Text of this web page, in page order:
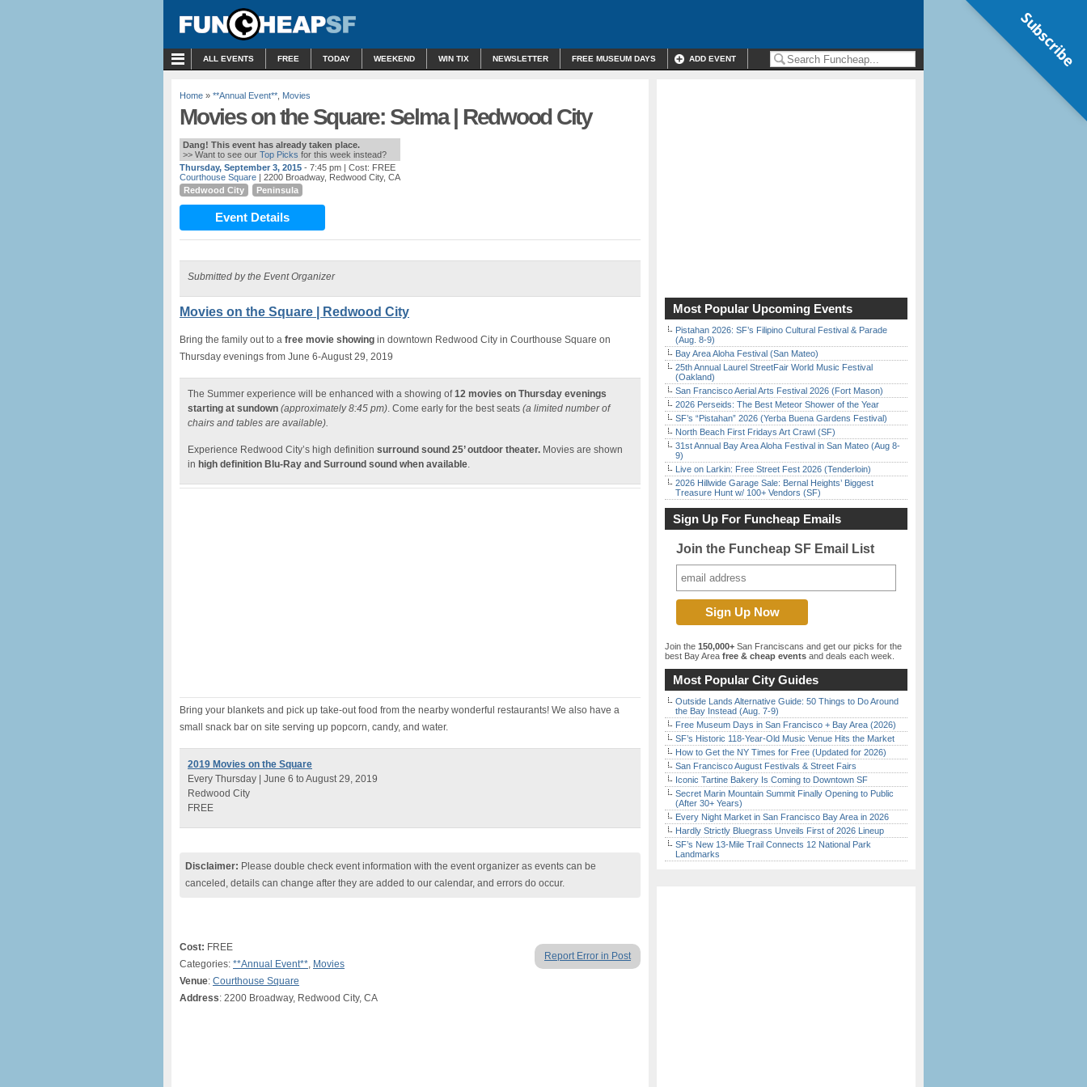
ALL EVENTS FREE TODAY WEEKEND WIN TIX NEWSLETTER FREE MUSEUM DAYS ADD EVENT
Home » **Annual Event** Movies
Movies on the Square: Selma | Redwood City
Dang! This event has already taken place.
>> Want to see our Top Picks for this week instead?
Thursday, September 3, 2015 - 7:45 pm | Cost: FREE
Courthouse Square | 2200 Broadway, Redwood City, CA
Redwood City
Peninsula
Event Details
Submitted by the Event Organizer
Movies on the Square | Redwood City
Bring the family out to a free movie showing in downtown Redwood City in Courthouse Square on
Thursday evenings from June 6-August 29, 2019
The Summer experience will be enhanced with a showing of12 movies on Thursday evenings
starting at sundown (approximately 8:45 pm). Come early for the best seats (a limited number of
chairs and tables are available).
Experience Redwood City’s high definition surround sound 25’ outdoor theater. Movies are shown
in high definition Blu-Ray and Surround sound when available.
Bring your blankets and pick up take-out food from the nearby wonderful restaurants! We also have a
small snack bar on site serving up popcorn, candy, and water.
2019 Movies on the Square
Every Thursday | June 6 to August 29, 2019
Redwood City
FREE
Disclaimer: Please double check event information with the event organizer as events can be
canceled, details can change after they are added to our calendar, and errors do occur.
Report Error in Post
Cost: FREE
Categories: **Annual Event**, Movies
Venue: Courthouse Square
Address: 2200 Broadway, Redwood City, CA
Most Popular Upcoming Events
Pistahan 2026: SF’s Filipino Cultural Festival & Parade
(Aug. 8-9)
Bay Area Aloha Festival (San Mateo)
25th Annual Laurel StreetFair World Music Festival
(Oakland)
San Francisco Aerial Arts Festival 2026 (Fort Mason)
2026 Perseids: The Best Meteor Shower of the Year
SF’s “Pistahan” 2026 (Yerba Buena Gardens Festival)
North Beach First Fridays Art Crawl (SF)
31st Annual Bay Area Aloha Festival in San Mateo (Aug 8-
9)
Live on Larkin: Free Street Fest 2026 (Tenderloin)
2026 Hillwide Garage Sale: Bernal Heights’ Biggest
Treasure Hunt w/ 100+ Vendors (SF)
Sign Up For Funcheap Emails
Join the Funcheap SF Email List
Join the 150,000+ San Franciscans and get our picks for the
best Bay Area free & cheap events and deals each week.
Most Popular City Guides
Outside Lands Alternative Guide: 50 Things to Do Around
the Bay Instead (Aug. 7-9)
Free Museum Days in San Francisco + Bay Area (2026)
SF’s Historic 118-Year-Old Music Venue Hits the Market
How to Get the NY Times for Free (Updated for 2026)
San Francisco August Festivals & Street Fairs
Iconic Tartine Bakery Is Coming to Downtown SF
Secret Marin Mountain Summit Finally Opening to Public
(After 30+ Years)
Every Night Market in San Francisco Bay Area in 2026
Hardly Strictly Bluegrass Unveils First of 2026 Lineup
SF’s New 13-Mile Trail Connects 12 National Park
Landmarks
Subscribe